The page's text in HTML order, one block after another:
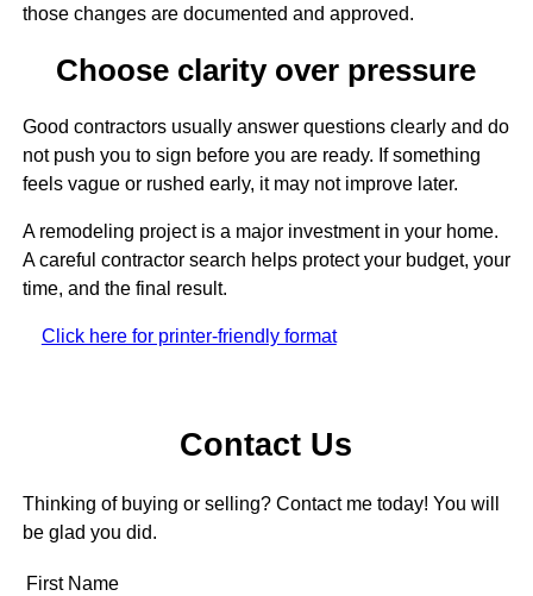
those changes are documented and approved.
Choose clarity over pressure
Good contractors usually answer questions clearly and do
not push you to sign before you are ready. If something
feels vague or rushed early, it may not improve later.
A remodeling project is a major investment in your home.
A careful contractor search helps protect your budget, your
time, and the final result.
Click here for printer-friendly format
Contact Us
Thinking of buying or selling? Contact me today! You will
be glad you did.
First Name